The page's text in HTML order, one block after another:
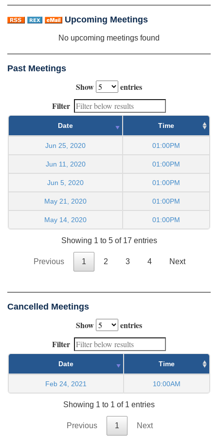
Upcoming Meetings
No upcoming meetings found
Past Meetings
Show
entries
Filter
Date Time
Jun 25, 2020 01:00PM
Jun 11, 2020 01:00PM
Jun 5, 2020 01:00PM
May 21, 2020 01:00PM
May 14, 2020 01:00PM
Showing 1 to 5 of 17 entries
Previous 1 2 3 4 Next
Cancelled Meetings
Show
entries
Filter
Date Time
Feb 24, 2021 10:00AM
Showing 1 to 1 of 1 entries
Previous 1 Next